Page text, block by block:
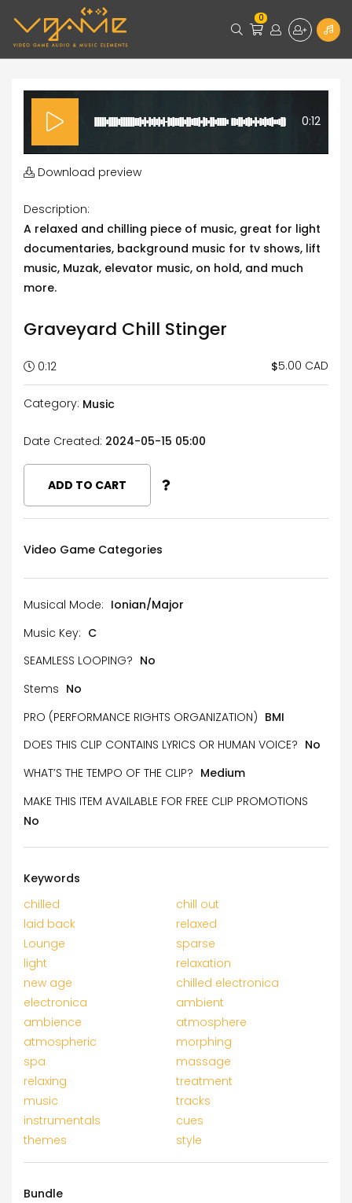
0
0:12
Download preview
Description:
A relaxed and chilling piece of music, great for light
documentaries, background music for tv shows, lift
music, Muzak, elevator music, on hold, and much
more.
Graveyard Chill Stinger
0:12 $5.00 CAD
Category: Music
Date Created: 2024-05-15 05:00
ADD TO CART
Video Game Categories
Musical Mode: Ionian/Major
Music Key: C
SEAMLESS LOOPING? No
Stems No
PRO (PERFORMANCE RIGHTS ORGANIZATION) BMI
DOES THIS CLIP CONTAINS LYRICS OR HUMAN VOICE? No
WHAT’S THE TEMPO OF THE CLIP? Medium
MAKE THIS ITEM AVAILABLE FOR FREE CLIP PROMOTIONS
No
Keywords
chilled
chill out
laid back
relaxed
Lounge
sparse
light
relaxation
new age
chilled electronica
electronica
ambient
ambience
atmosphere
atmospheric
morphing
spa
massage
relaxing
treatment
music
tracks
instrumentals
cues
themes
style
Bundle